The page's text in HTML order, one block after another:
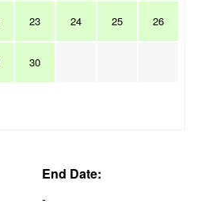
23 24 25 26
30
End Date:
-